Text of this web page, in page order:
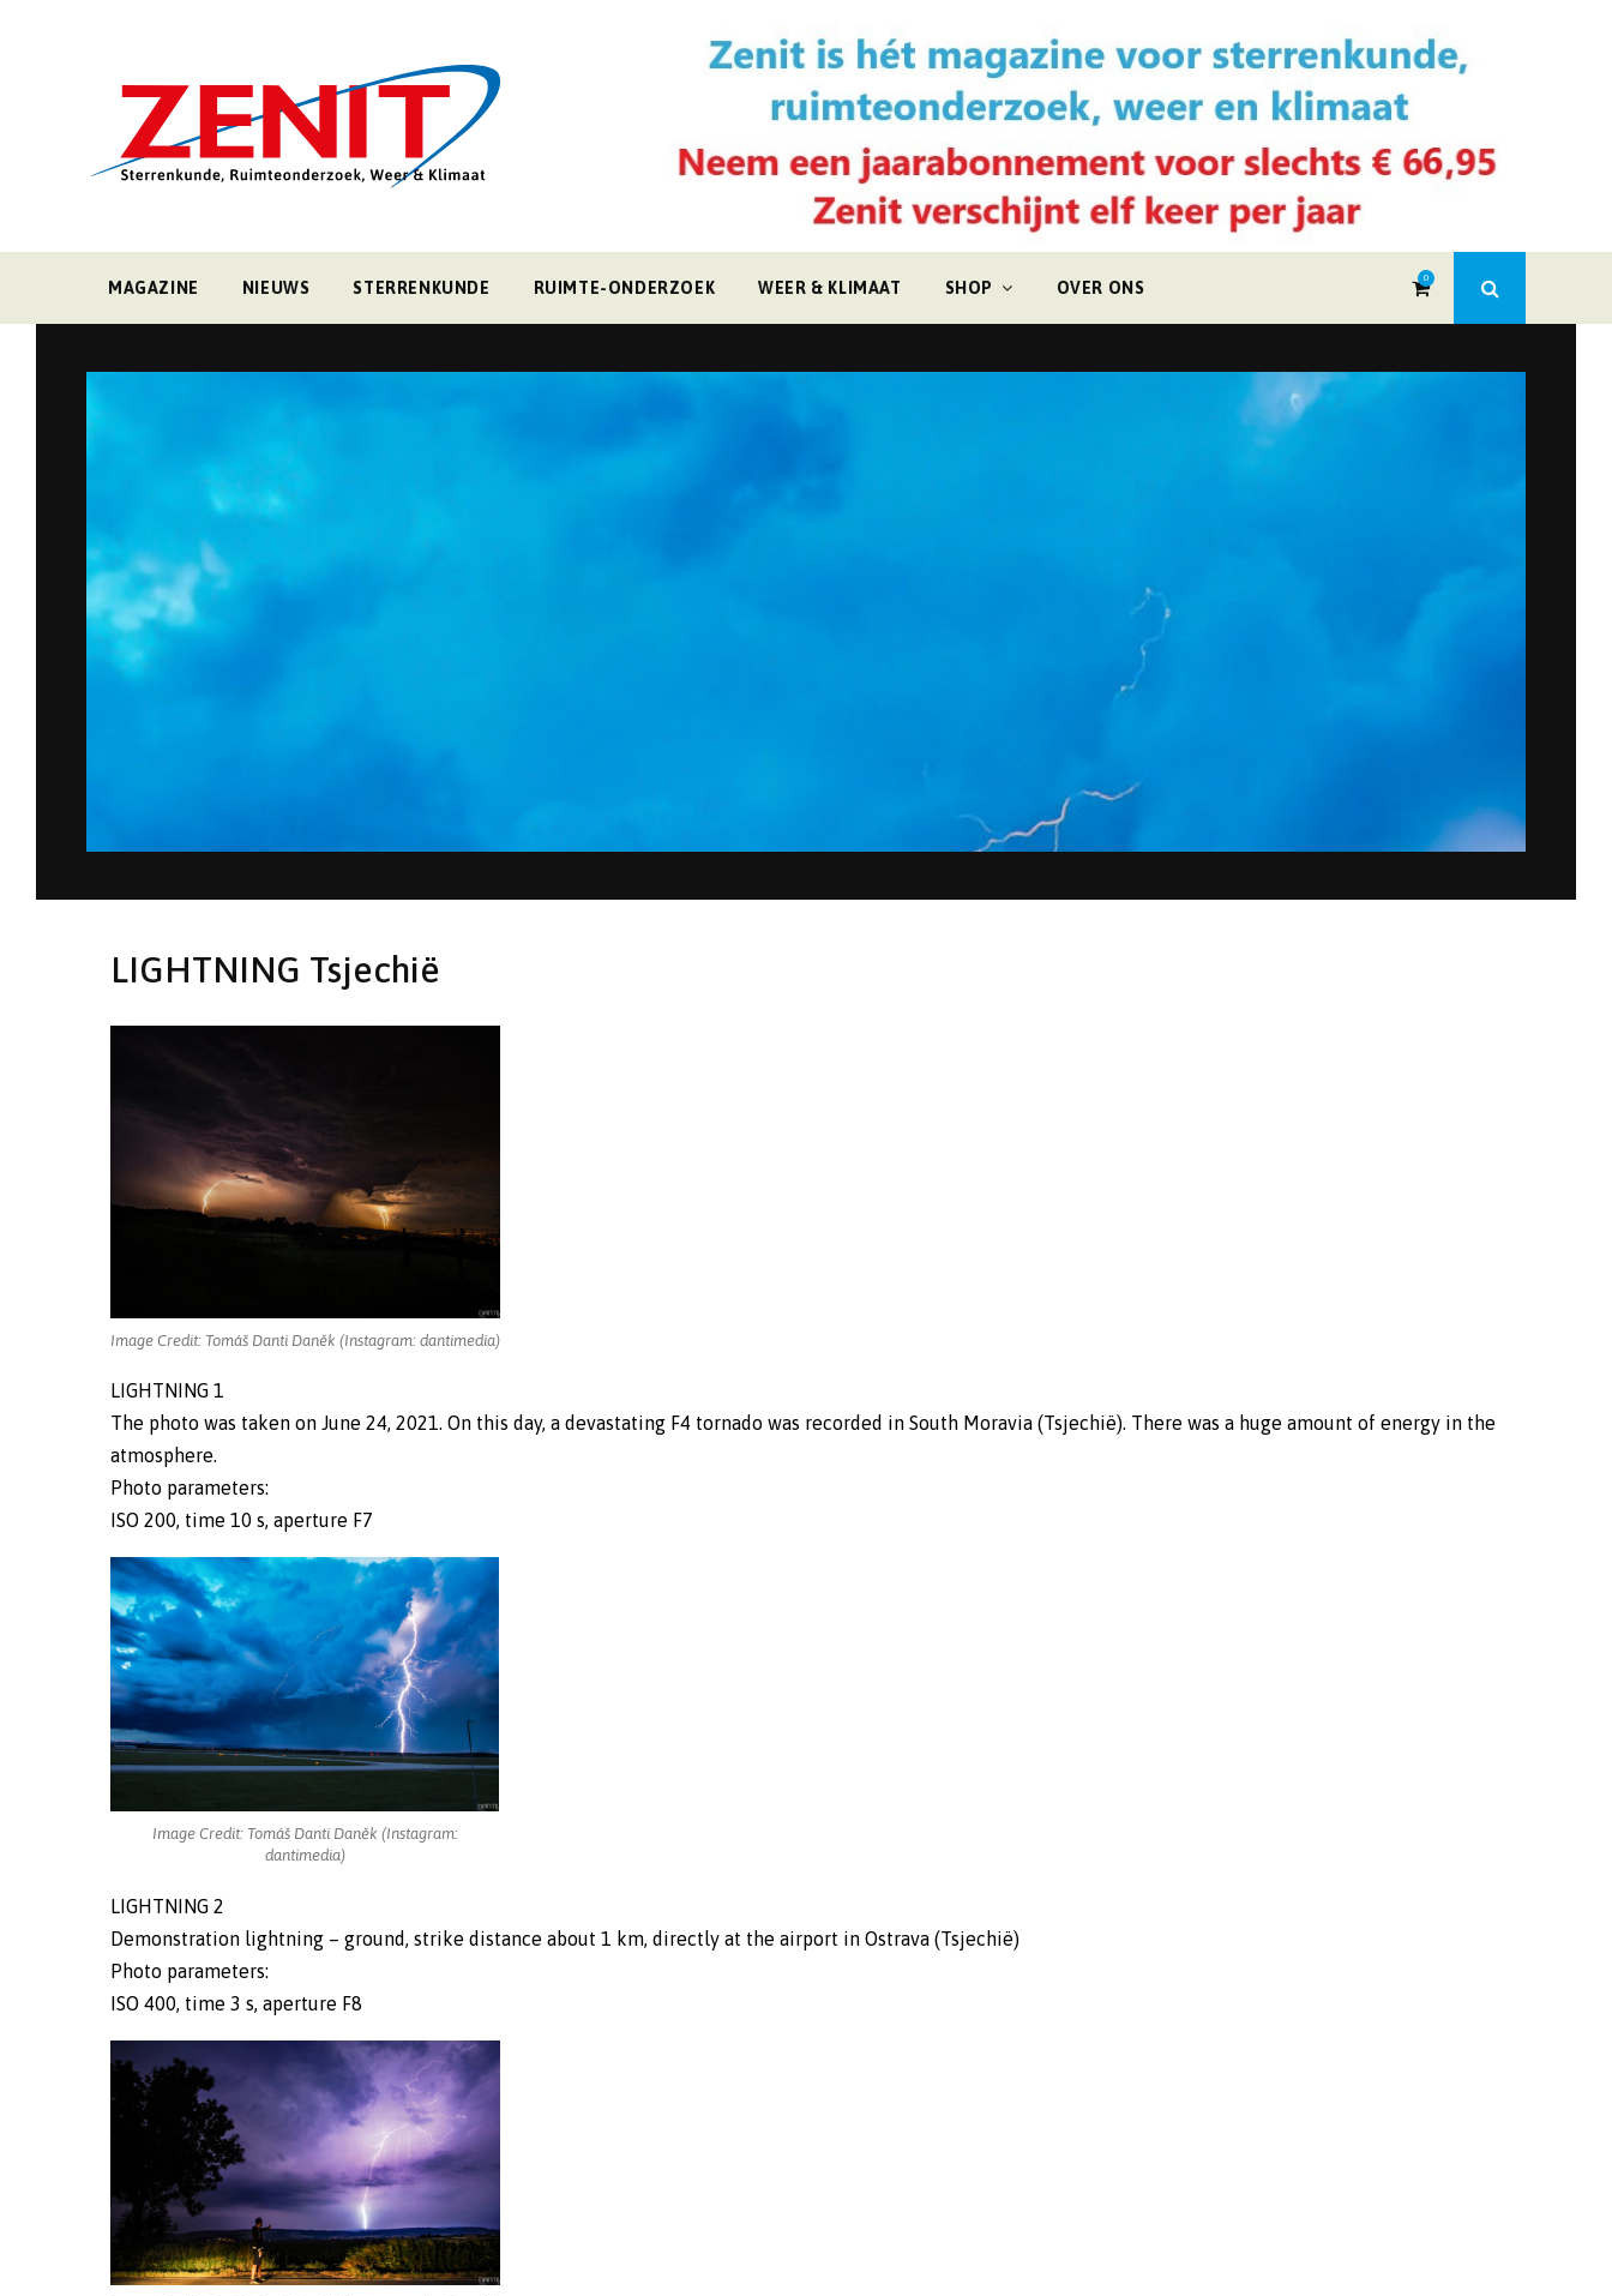
MAGAZINE NIEUWS STERRENKUNDE RUIMTE-ONDERZOEK WEER & KLIMAAT SHOP OVER ONS
0
LIGHTNING Tsjechië
Image Credit: Tomáš Danti Daněk (Instagram: dantimedia)
LIGHTNING 1
The photo was taken on June 24, 2021. On this day, a devastating F4 tornado was recorded in South Moravia (Tsjechië). There was a huge amount of energy in the
atmosphere.
Photo parameters:
ISO 200, time 10 s, aperture F7
Image Credit: Tomáš Danti Daněk (Instagram:
dantimedia)
LIGHTNING 2
Demonstration lightning – ground, strike distance about 1 km, directly at the airport in Ostrava (Tsjechië)
Photo parameters:
ISO 400, time 3 s, aperture F8